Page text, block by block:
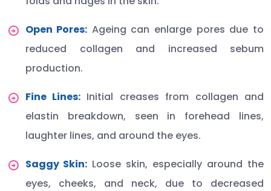
Open Pores: Ageing can enlarge pores due to
reduced collagen and increased sebum
production.
Fine Lines: Initial creases from collagen and
elastin breakdown, seen in forehead lines,
laughter lines, and around the eyes.
Saggy Skin: Loose skin, especially around the
eyes, cheeks, and neck, due to decreased